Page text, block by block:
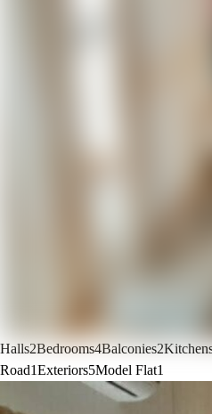
Halls2Bedrooms4Balconies2
Road1Exteriors5Model Flat1